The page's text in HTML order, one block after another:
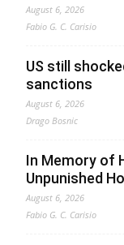
August 6, 2026
Fabio G. C. Carisio
US still
sanctions
August 6, 2026
Drago Bosnic
In Memory of
Unpunished
August 6, 2026
Fabio G. C. Carisio